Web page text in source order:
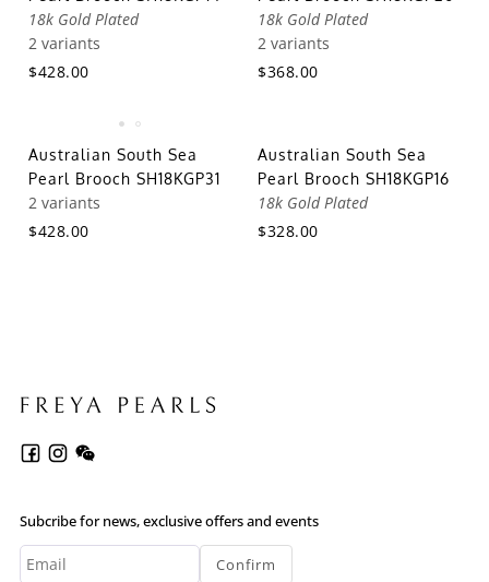
18k Gold Plated
2 variants
$428.00
18k Gold Plated
2 variants
$368.00
Australian South Sea
Pearl Brooch SH18KGP31
2 variants
$428.00
Australian South Sea
Pearl Brooch SH18KGP16
18k Gold Plated
$328.00
Subcribe for news, exclusive offers and events
Confirm